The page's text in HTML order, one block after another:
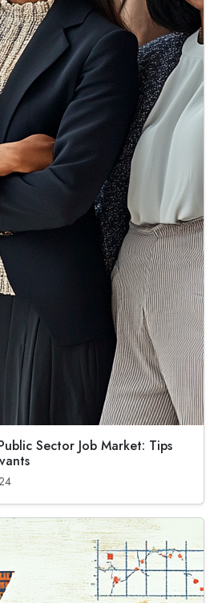
Sector Job Market: Tips